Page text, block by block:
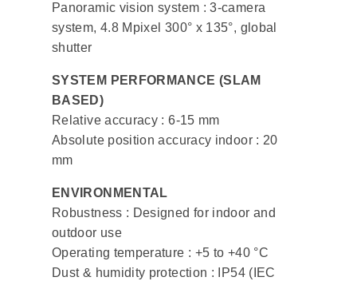
Panoramic vision system : 3-camera
system, 4.8 Mpixel 300° x 135°, global
shutter
SYSTEM PERFORMANCE (SLAM
BASED)
Relative accuracy : 6-15 mm
Absolute position accuracy indoor : 20
mm
ENVIRONMENTAL
Robustness : Designed for indoor and
outdoor use
Operating temperature : +5 to +40 °C
Dust & humidity protection : IP54 (IEC